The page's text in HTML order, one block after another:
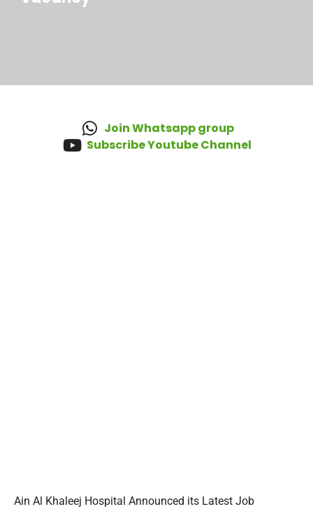
Join Whatsapp group
Subscribe Youtube Channel
Ain Al Khaleej Hospital Announced its Latest Job